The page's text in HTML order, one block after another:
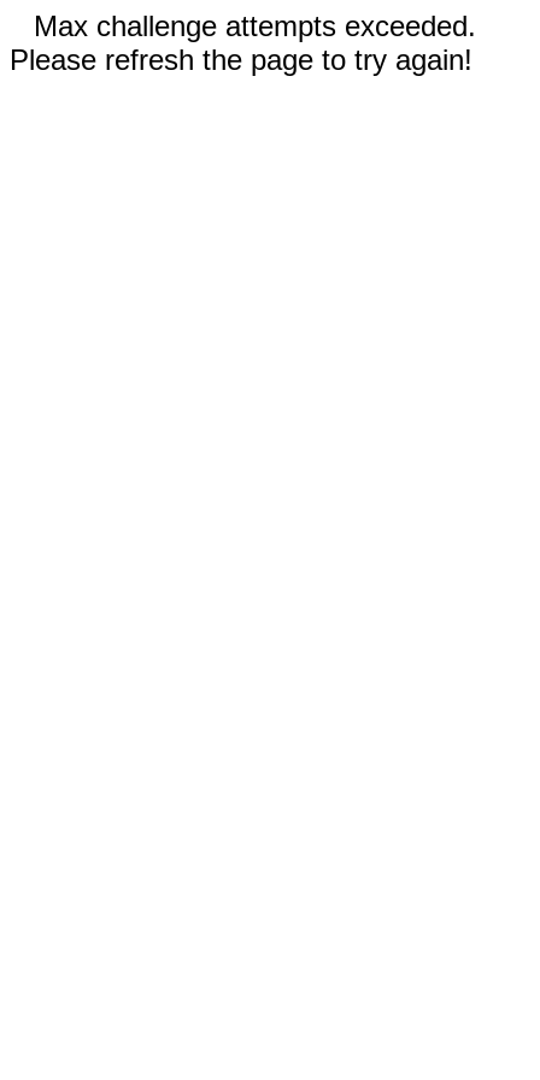
Max challenge attempts exceeded.
Please refresh the page to try again!